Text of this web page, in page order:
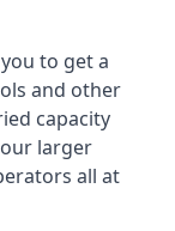
to get a
and other
capacity
larger
all at